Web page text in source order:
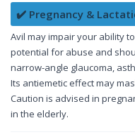
✔️ Pregnancy &
Avil may impair your ability
potential for abuse and
narrow-angle glaucoma,
Its antiemetic effect may
Caution is advised in
in the elderly.